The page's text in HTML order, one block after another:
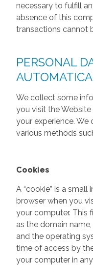
necessary to fulfill
absence of this
transactions cannot
PERSONAL
We collect some
you visit the
your experience.
various methods
Cookies
A “cookie” is a
browser when you
your computer. This
as the domain
and the operating
time of access by
your computer in